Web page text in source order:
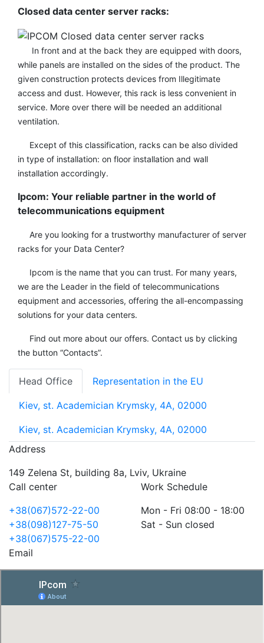
Closed data center server racks:
In front and at the back they are equipped with doors,
while panels are installed on the sides of the product. The
given construction protects devices from Illegitimate
access and dust. However, this rack is less convenient in
service. More over there will be needed an additional
ventilation.
Except of this classification, racks can be also divided
in type of installation: on floor installation and wall
installation accordingly.
Ipcom: Your reliable partner in the world of
telecommunications equipment
Are you looking for a trustworthy manufacturer of server
racks for your Data Center?
Ipcom is the name that you can trust. For many years,
we are the Leader in the field of telecommunications
equipment and accessories, offering the all-encompassing
solutions for your data centers.
Find out more about our offers. Contact us by clicking
the button “Contacts”.
Head Office Representation in the EU
Kiev, st. Academician Krymsky, 4A, 02000
Kiev, st. Academician Krymsky, 4A, 02000
Address
149 Zelena St, building 8a, Lviv, Ukraine
Call center
+38(067)572-22-00
+38(098)127-75-50
+38(067)575-22-00
Work Schedule
Mon - Fri 08:00 - 18:00
Sat - Sun closed
Email